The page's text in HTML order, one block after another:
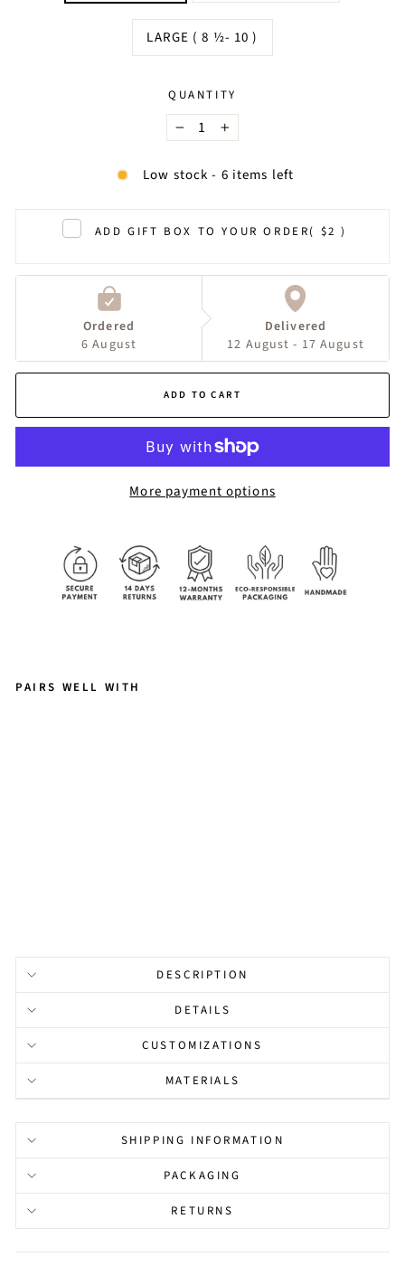
LARGE ( 8 ½- 10 )
QUANTITY
−
+
Low stock - 6 items left
ADD GIFT BOX TO YOUR ORDER( $2 )
Ordered
6 August
Delivered
12 August - 17 August
ADD TO CART
More payment options
PAIRS WELL WITH
DESCRIPTION
DETAILS
CUSTOMIZATIONS
MATERIALS
SHIPPING INFORMATION
PACKAGING
RETURNS